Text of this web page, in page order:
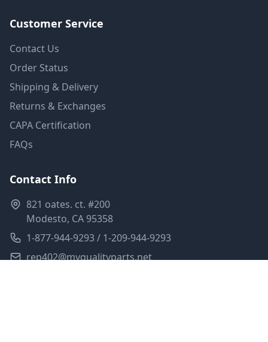
Customer Service
Contact Us
Order Status
Shipping & Delivery
Returns & Exchanges
CAPA Certification
FAQs
Contact Info
821 oates. ct. #200
Modesto, CA 95358
1-877-944-9293 / 1-209-944-9293
rep402@myqualityparts.net